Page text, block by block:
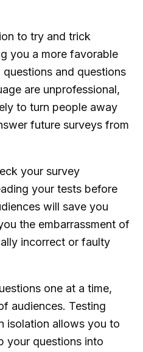
to try and trick
you a more favorable
and questions
are unprofessional,
to turn people away
future surveys from
your survey
your tests before
will save you
the embarrassment of
incorrect or faulty
one at a time,
audiences. Testing
isolation allows you to
your questions into